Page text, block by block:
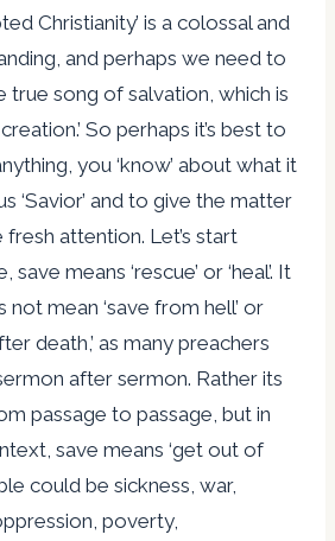
Christianity’ is a colossal and
and perhaps we need to
true song of salvation, which is
So perhaps it’s best to
you ‘know’ about what it
‘Savior’ and to give the matter
attention. Let’s start
means ‘rescue’ or ‘heal’. It
mean ‘save from hell’ or
death,’ as many preachers
after sermon. Rather its
passage to passage, but in
save means ‘get out of
could be sickness, war,
poverty,